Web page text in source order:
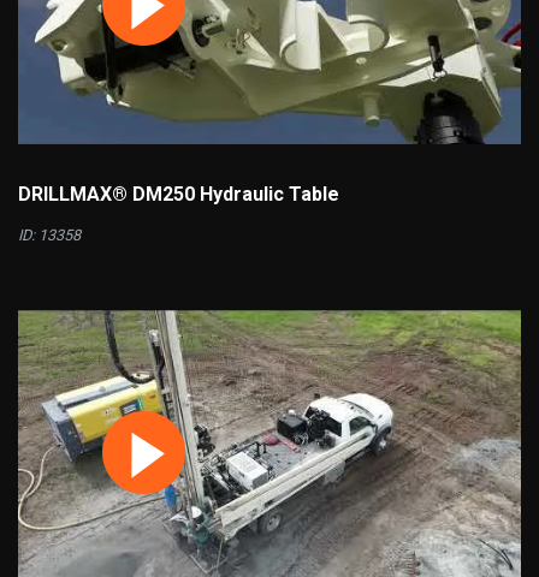
DRILLMAX® DM250 Hydraulic Table
ID: 13358